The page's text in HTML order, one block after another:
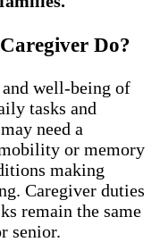
Do?
well-being of
tasks and
need a
or memory
making
Caregiver duties
remain the same
senior.